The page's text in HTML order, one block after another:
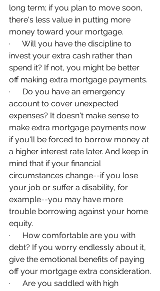
long term; if you plan to move soon,
there's less value in putting more
money toward your mortgage.
·      Will you have the discipline to
invest your extra cash rather than
spend it? If not, you might be better
off making extra mortgage payments.
·      Do you have an emergency
account to cover unexpected
expenses? It doesn't make sense to
make extra mortgage payments now
if you'll be forced to borrow money at
a higher interest rate later. And keep in
mind that if your financial
circumstances change--if you lose
your job or suffer a disability, for
example--you may have more
trouble borrowing against your home
equity.
·      How comfortable are you with
debt? If you worry endlessly about it,
give the emotional benefits of paying
off your mortgage extra consideration.
·      Are you saddled with high